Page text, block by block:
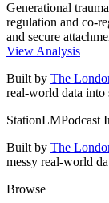
Generational
regulation and co-
and secure
View Analysis
Built by The
real-world data into
StationLMPodcast
Built by The
messy real-world
Browse